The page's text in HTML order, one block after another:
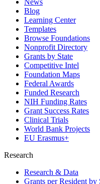
News
Blog
Learning Center
Templates
Browse Foundations
Nonprofit Directory
Grants by State
Competitive Intel
Foundation Maps
Federal Awards
Funded Research
NIH Funding Rates
Grant Success Rates
Clinical Trials
World Bank Projects
EU Erasmus+
Research
Research & Data
Grants per Resident by